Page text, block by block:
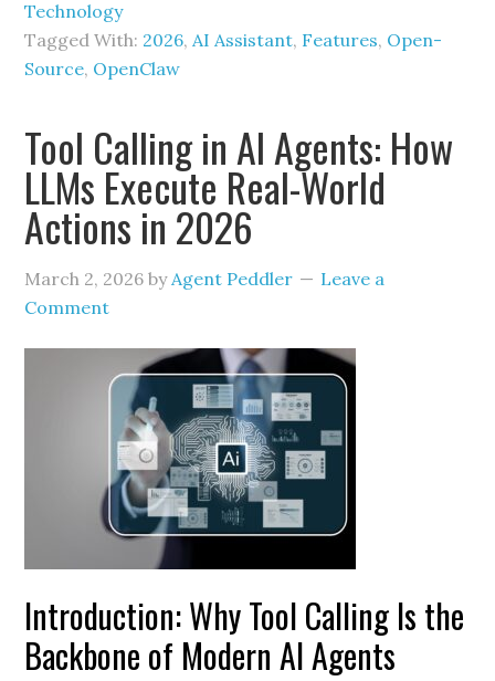
Technology
Tagged With: 2026,AI Assistant, Features, Open-
Source, OpenClaw
Tool Calling in AI Agents: How
LLMs Execute Real-World
Actions in 2026
March 2, 2026 byAgent Peddler
Leave a
Comment
Introduction: Why Tool Calling Is the
Backbone of Modern AI Agents